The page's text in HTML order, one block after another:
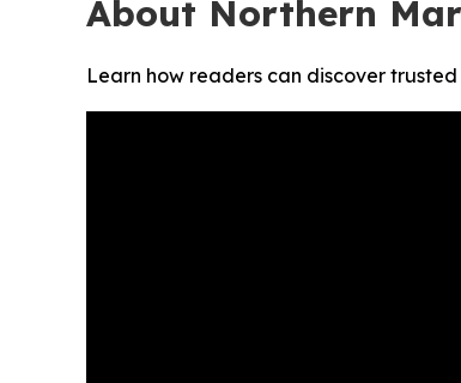
About Northern
Learn how readers can discover